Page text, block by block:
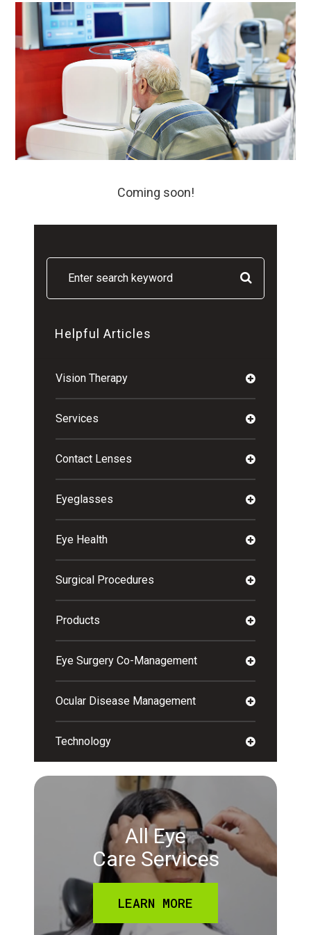
Coming soon!
Helpful Articles
Vision Therapy
Services
Contact Lenses
Eyeglasses
Eye Health
Surgical Procedures
Products
Eye Surgery Co-Management
Ocular Disease Management
Technology
All Eye
Care Services
LEARN MORE